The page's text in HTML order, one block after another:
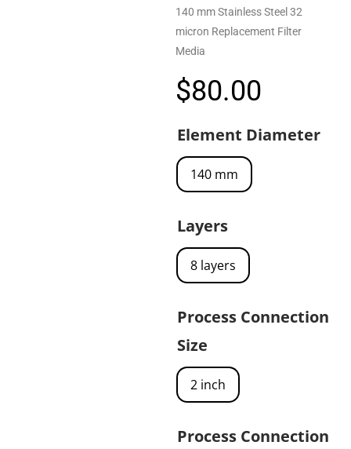
140 mm Stainless Steel 32
micron Replacement Filter
Media
$80.00
Element Diameter
140 mm
Layers
8 layers
Process Connection
Size
2 inch
Process Connection